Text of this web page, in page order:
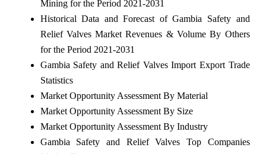
Mining for the Period 2021-2031
Historical Data and Forecast of Gambia Safety and
Relief Valves Market Revenues & Volume By Others
for the Period 2021-2031
Gambia Safety and Relief Valves Import Export Trade
Statistics
Market Opportunity Assessment By Material
Market Opportunity Assessment By Size
Market Opportunity Assessment By Industry
Gambia Safety and Relief Valves Top Companies